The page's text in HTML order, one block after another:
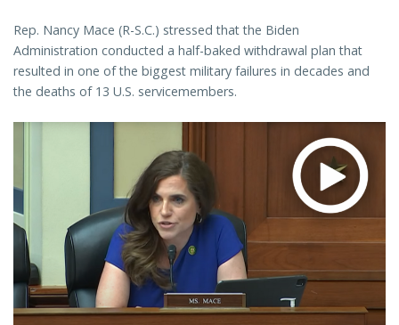
Rep. Nancy Mace (R-S.C.) stressed that the Biden
Administration conducted a half-baked withdrawal plan that
resulted in one of the biggest military failures in decades and
the deaths of 13 U.S. servicemembers.